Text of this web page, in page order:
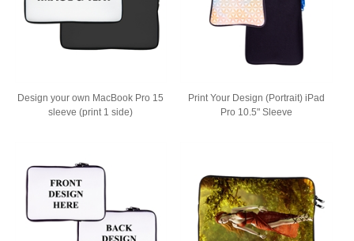
Design your own MacBook Pro 15
sleeve (print 1 side)
Print Your Design (Portrait) iPad
Pro 10.5" Sleeve